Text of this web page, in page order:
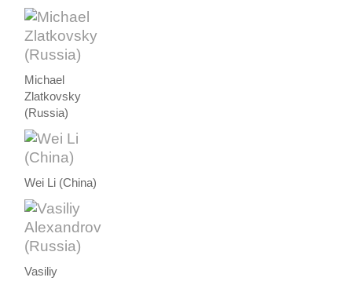
Michael
Zlatkovsky
(Russia)
Wei Li (China)
Vasiliy